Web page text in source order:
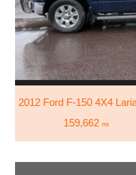
2012 Ford F-150 4X4
159,662 mi